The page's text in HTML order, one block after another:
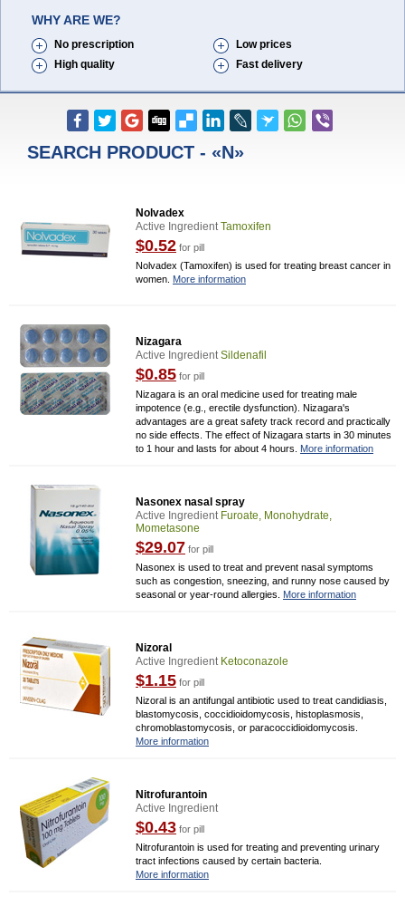
WHY ARE WE?
No prescription
Low prices
High quality
Fast delivery
SEARCH PRODUCT - «N»
Nolvadex
Active IngredientTamoxifen
$0.52 for pill
Nolvadex (Tamoxifen) is used for treating breast cancer in
women. More information
Nizagara
Active IngredientSildenafil
$0.85 for pill
Nizagara is an oral medicine used for treating male
impotence (e.g., erectile dysfunction). Nizagara's
advantages are a great safety track record and practically
no side effects. The effect of Nizagara starts in 30 minutes
to 1 hour and lasts for about 4 hours. More information
Nasonex nasal spray
Active Ingredient Furoate, Monohydrate,
Mometasone
$29.07 for pill
Nasonex is used to treat and prevent nasal symptoms
such as congestion, sneezing, and runny nose caused by
seasonal or year-round allergies. More information
Nizoral
Active Ingredient Ketoconazole
$1.15 for pill
Nizoral is an antifungal antibiotic used to treat candidiasis,
blastomycosis, coccidioidomycosis, histoplasmosis,
chromoblastomycosis, or paracoccidioidomycosis.
More information
Nitrofurantoin
Active Ingredient
$0.43 for pill
Nitrofurantoin is used for treating and preventing urinary
tract infections caused by certain bacteria.
More information